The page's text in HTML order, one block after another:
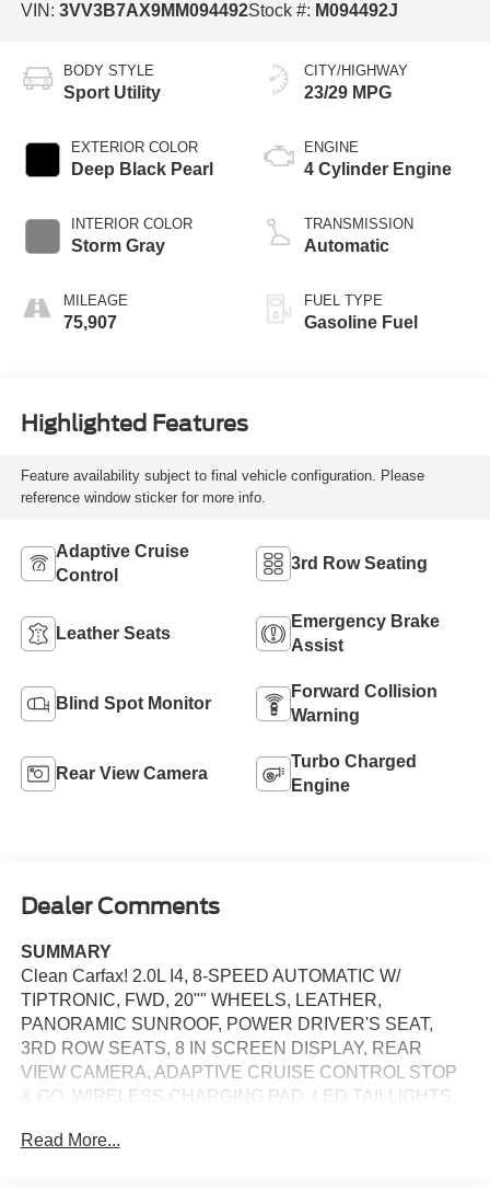
VIN: 3VV3B7AX9MM094492Stock #: M094492J
BODY STYLE
Sport Utility
EXTERIOR COLOR
Deep Black Pearl
INTERIOR COLOR
Storm Gray
MILEAGE
75,907
CITY/HIGHWAY
23/29 MPG
ENGINE
4 Cylinder Engine
TRANSMISSION
Automatic
FUEL TYPE
Gasoline Fuel
Highlighted Features
Feature availability subject to final vehicle configuration. Please
reference window sticker for more info.
Adaptive Cruise
Control
3rd Row Seating
Leather Seats
Emergency Brake
Assist
Blind Spot Monitor
Forward Collision
Warning
Rear View Camera
Turbo Charged
Engine
Dealer Comments
SUMMARY
Clean Carfax! 2.0L I4, 8-SPEED AUTOMATIC W/
TIPTRONIC, FWD, 20"" WHEELS, LEATHER,
PANORAMIC SUNROOF, POWER DRIVER'S SEAT,
3RD ROW SEATS, 8 IN SCREEN DISPLAY, REAR
VIEW CAMERA, ADAPTIVE CRUISE CONTROL STOP
& GO, WIRELESS CHARGING PAD, LED TAILLIGHTS,
ALERT, ANTI-THEFT SYSTEM
Read More...